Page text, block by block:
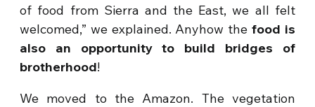
of food from Sierra and the East, we all felt
welcomed,” we explained. Anyhow thefood is
also an opportunity to build bridges of
brotherhood!
We moved to the Amazon. The vegetation